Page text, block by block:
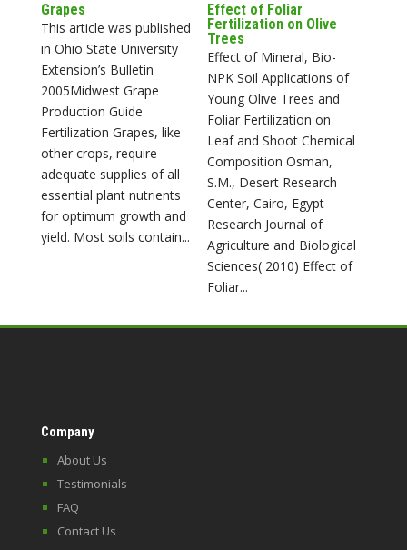
Grapes
This article was published
in Ohio State University
Extension’s Bulletin
2005Midwest Grape
Production Guide
Fertilization Grapes, like
other crops, require
adequate supplies of all
essential plant nutrients
for optimum growth and
yield. Most soils contain...
Effect of Foliar
Fertilization on Olive
Trees
Effect of Mineral, Bio-
NPK Soil Applications of
Young Olive Trees and
Foliar Fertilization on
Leaf and Shoot Chemical
Composition Osman,
S.M., Desert Research
Center, Cairo, Egypt
Research Journal of
Agriculture and Biological
Sciences( 2010) Effect of
Foliar...
Company
About Us
Testimonials
FAQ
Contact Us